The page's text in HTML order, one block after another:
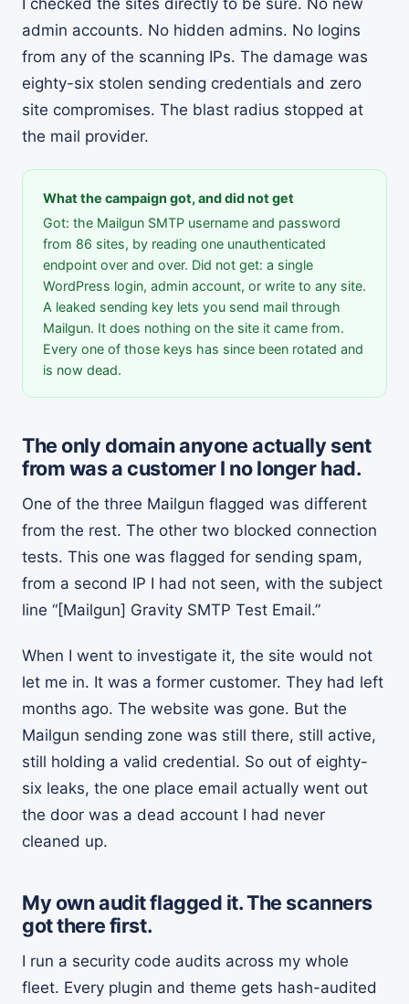
admin accounts. No hidden admins. No logins
from any of the scanning IPs. The damage was
eighty-six stolen sending credentials and zero
site compromises. The blast radius stopped at
the mail provider.
What the campaign got, and did not get
Got: the Mailgun SMTP username and password
from 86 sites, by reading one unauthenticated
endpoint over and over. Did not get: a single
WordPress login, admin account, or write to any site.
A leaked sending key lets you send mail through
Mailgun. It does nothing on the site it came from.
Every one of those keys has since been rotated and
is now dead.
The only domain anyone actually sent
from was a customer I no longer had.
One of the three Mailgun flagged was different
from the rest. The other two blocked connection
tests. This one was flagged for sending spam,
from a second IP I had not seen, with the subject
line “[Mailgun] Gravity SMTP Test Email.”
When I went to investigate it, the site would not
let me in. It was a former customer. They had left
months ago. The website was gone. But the
Mailgun sending zone was still there, still active,
still holding a valid credential. So out of eighty-
six leaks, the one place email actually went out
the door was a dead account I had never
cleaned up.
My own audit flagged it. The scanners
got there first.
I run a security code audits across my whole
fleet. Every plugin and theme gets hash-audited